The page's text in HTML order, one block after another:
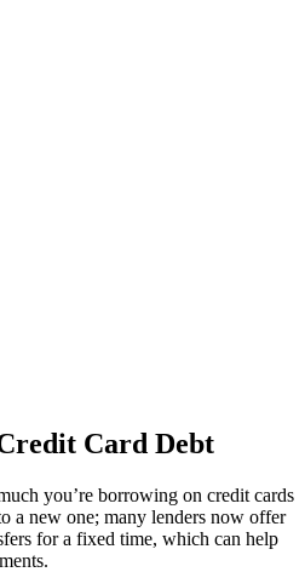
Card Debt
you’re borrowing on credit cards
a new one; many lenders now offer
for a fixed time, which can help